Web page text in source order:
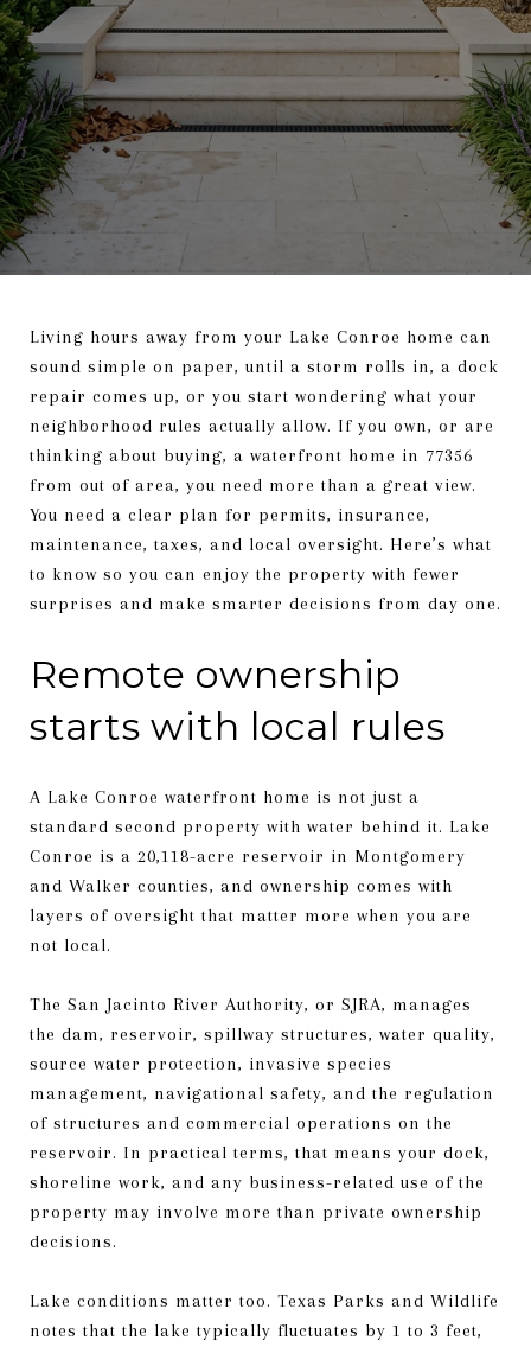
Living hours away from your Lake Conroe home can
sound simple on paper, until a storm rolls in, a dock
repair comes up, or you start wondering what your
neighborhood rules actually allow. If you own, or are
thinking about buying, a waterfront home in 77356
from out of area, you need more than a great view.
You need a clear plan for permits, insurance,
maintenance, taxes, and local oversight. Here’s what
to know so you can enjoy the property with fewer
surprises and make smarter decisions from day one.
Remote ownership
starts with local rules
A Lake Conroe waterfront home is not just a
standard second property with water behind it. Lake
Conroe is a 20,118-acre reservoir in Montgomery
and Walker counties, and ownership comes with
layers of oversight that matter more when you are
not local.
The San Jacinto River Authority, or SJRA, manages
the dam, reservoir, spillway structures, water quality,
source water protection, invasive species
management, navigational safety, and the regulation
of structures and commercial operations on the
reservoir. In practical terms, that means your dock,
shoreline work, and any business-related use of the
property may involve more than private ownership
decisions.
Lake conditions matter too. Texas Parks and Wildlife
notes that the lake typically fluctuates by 1 to 3 feet,